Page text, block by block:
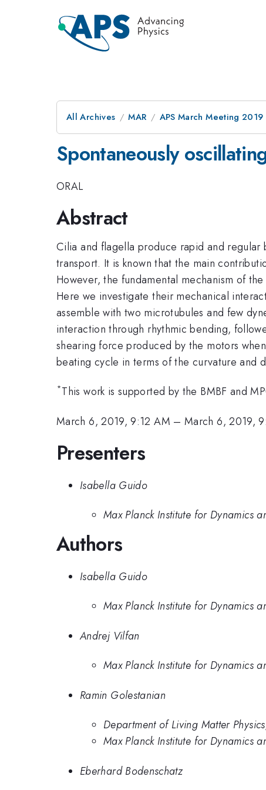
All Archives MAR APS March Meeting 2019
Spontaneously
ORAL
Abstract
Cilia and flagella produce rapid and
transport. It is known that the main
However, the fundamental mechanism of
Here we investigate their mechanical
assemble with two microtubules and few
interaction through rhythmic bending,
shearing force produced by the motors
beating cycle in terms of the curvature and
*This work is supported by the BMBF and
March 6, 2019, 9:12 AM –March 6, 2019,
Presenters
Isabella Guido
Max Planck Institute for Dynamics
Authors
Isabella Guido
Max Planck Institute for Dynamics
Andrej Vilfan
Max Planck Institute for Dynamics
Ramin Golestanian
Department of Living Matter
Max Planck Institute for Dynamics
Eberhard Bodenschatz